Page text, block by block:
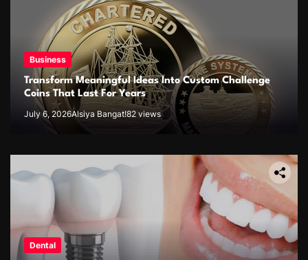
Business
Transform Meaningful Ideas Into Custom Challenge
Coins That Last For Years
July 6, 2026Alsiya Bangat!82 views
Dental